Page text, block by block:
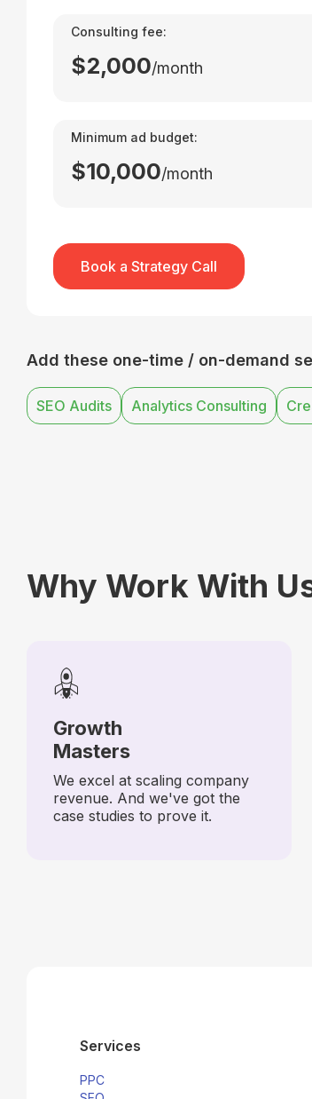
Consulting fee:
$2,000/month
Minimum ad budget:
$10,000/month
Book a Strategy Call
Add these one-time / on-demand
SEO Audits Analytics Consulting
Why Work With
Growth
Masters
We excel at scaling company
revenue. And we've got the
case studies to prove it.
Services
PPC